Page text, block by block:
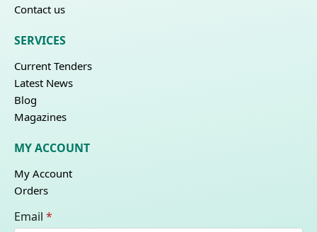
Contact us
SERVICES
Current Tenders
Latest News
Blog
Magazines
MY ACCOUNT
My Account
Orders
Email *